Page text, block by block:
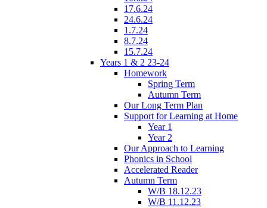
17.6.24
24.6.24
1.7.24
8.7.24
15.7.24
Years 1 & 2 23-24
Homework
Spring Term
Autumn Term
Our Long Term Plan
Support for Learning at Home
Year 1
Year 2
Our Approach to Learning
Phonics in School
Accelerated Reader
Autumn Term
W/B 18.12.23
W/B 11.12.23